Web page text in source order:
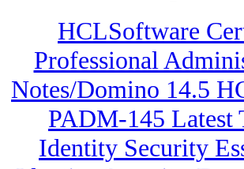
HCLSoftware
Professional
Notes/Domino 14.5
PADM-145 Latest
Identity Security